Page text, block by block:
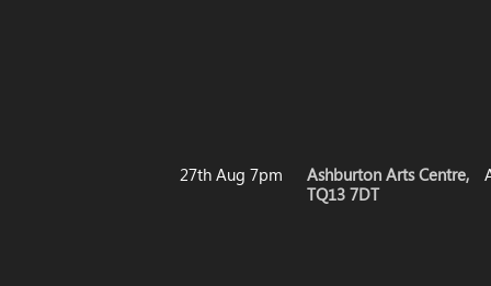
27th Aug 7pm
Ashburton Arts Centre,
TQ13 7DT